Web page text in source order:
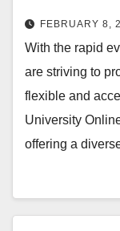
FEBRUARY 8,
With the rapid
are striving to
flexible and
University
offering a